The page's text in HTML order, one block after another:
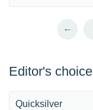
←
Editor's choice
Quicksilver